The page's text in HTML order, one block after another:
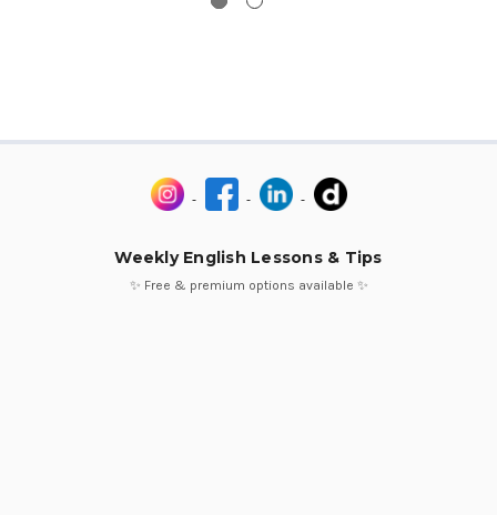
Weekly English Lessons & Tips
✨ Free & premium options available ✨